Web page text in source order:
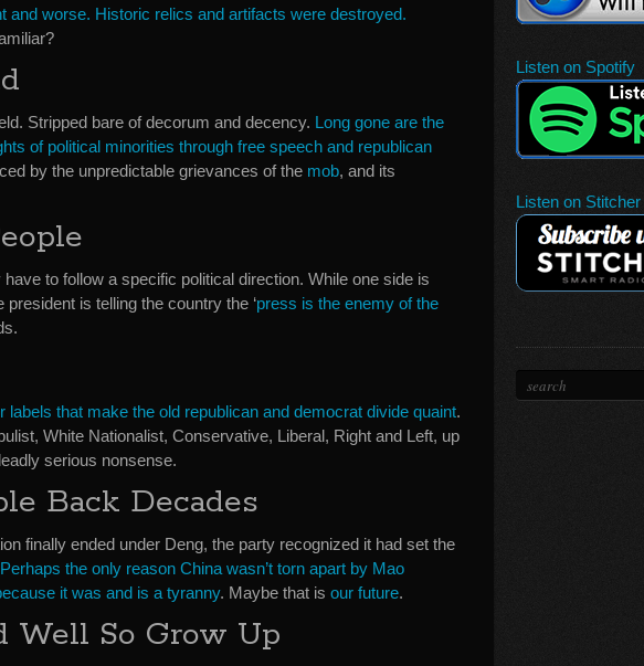
and worse. Historic relics and artifacts were destroyed.
Stripped bare of decorum and decency. Long gone are the
of political minorities through free speech and republican
by the unpredictable grievances of the mob, and its
to follow a specific political direction. While one side is
is telling the country the ‘press is the enemy of the
labels that make the old republican and democrat divide quaint.
White Nationalist, Conservative, Liberal, Right and Left, up
serious nonsense.
Back Decades
finally ended under Deng, the party recognized it had set the
Perhaps the only reason China wasn’t torn apart by Mao
it was and is a tyranny. Maybe that is our future.
Well So Grow Up
Listen on Spotify
Listen on Stitcher